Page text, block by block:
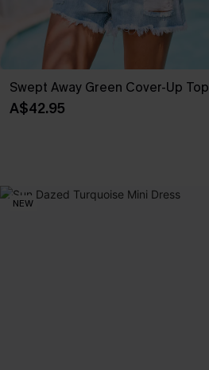
Swept Away Green Cover-Up Top
A$42.95
NEW